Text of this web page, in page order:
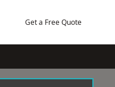
Get a Free Quote